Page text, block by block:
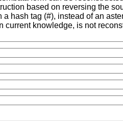
based on reversing the
hash tag (#), instead of an
current knowledge, is not